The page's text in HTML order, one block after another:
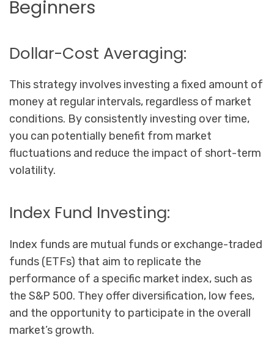
Beginners
Dollar-Cost Averaging:
This strategy involves investing a fixed amount of
money at regular intervals, regardless of market
conditions. By consistently investing over time,
you can potentially benefit from market
fluctuations and reduce the impact of short-term
volatility.
Index Fund Investing:
Index funds are mutual funds or exchange-traded
funds (ETFs) that aim to replicate the
performance of a specific market index, such as
the S&P 500. They offer diversification, low fees,
and the opportunity to participate in the overall
market’s growth.